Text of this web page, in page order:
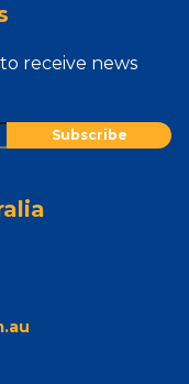
receive news